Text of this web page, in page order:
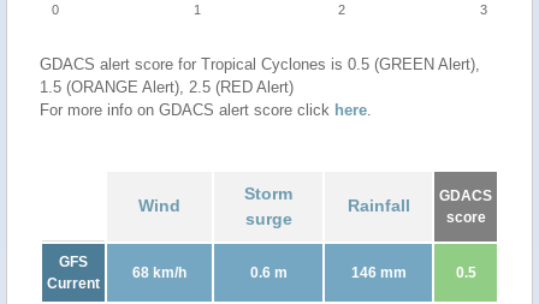
0 1 2 3
GDACS alert score for Tropical Cyclones is 0.5 (GREEN Alert),
1.5 (ORANGE Alert), 2.5 (RED Alert)
For more info on GDACS alert score click here.
Wind
Storm
surge
Rainfall
GDACS
score
GFS
Current
68 km/h 0.6 m 146 mm 0.5